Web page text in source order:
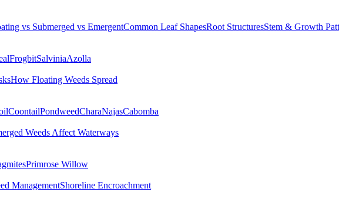
vs Submerged vs EmergentCommon Leaf ShapesRoot StructuresStem & Growth
FrogbitSalviniaAzolla
How Floating Weeds Spread
CoontailPondweedCharaNajasCabomba
Weeds Affect Waterways
Primrose Willow
ManagementShoreline Encroachment